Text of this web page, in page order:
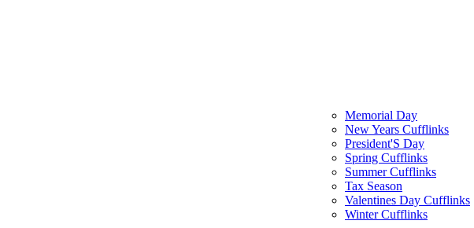
Memorial Day
New Years Cufflinks
President'S Day
Spring Cufflinks
Summer Cufflinks
Tax Season
Valentines Day Cufflinks
Winter Cufflinks